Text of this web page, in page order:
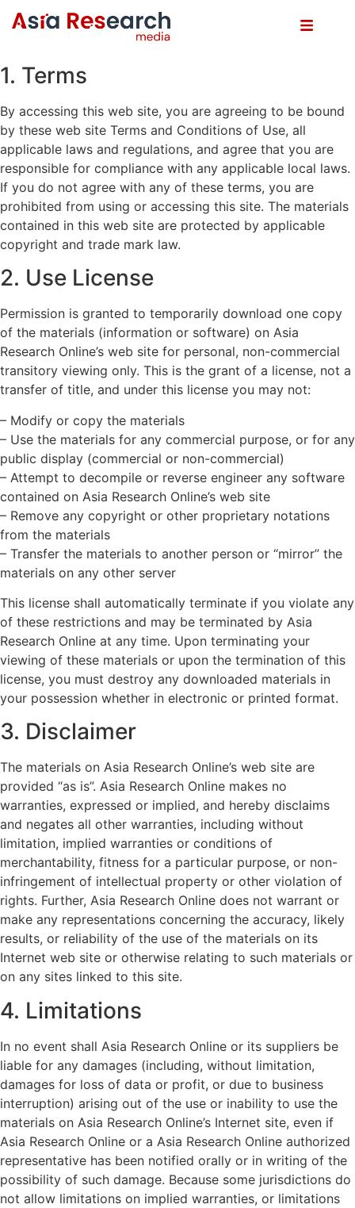
1. Terms
By accessing this web site, you are agreeing to be bound
by these web site Terms and Conditions of Use, all
applicable laws and regulations, and agree that you are
responsible for compliance with any applicable local laws.
If you do not agree with any of these terms, you are
prohibited from using or accessing this site. The materials
contained in this web site are protected by applicable
copyright and trade mark law.
2. Use License
Permission is granted to temporarily download one copy
of the materials (information or software) on Asia
Research Online’s web site for personal, non-commercial
transitory viewing only. This is the grant of a license, not a
transfer of title, and under this license you may not:
– Modify or copy the materials
– Use the materials for any commercial purpose, or for any
public display (commercial or non-commercial)
– Attempt to decompile or reverse engineer any software
contained on Asia Research Online’s web site
– Remove any copyright or other proprietary notations
from the materials
– Transfer the materials to another person or “mirror” the
materials on any other server
This license shall automatically terminate if you violate any
of these restrictions and may be terminated by Asia
Research Online at any time. Upon terminating your
viewing of these materials or upon the termination of this
license, you must destroy any downloaded materials in
your possession whether in electronic or printed format.
3. Disclaimer
The materials on Asia Research Online’s web site are
provided “as is”. Asia Research Online makes no
warranties, expressed or implied, and hereby disclaims
and negates all other warranties, including without
limitation, implied warranties or conditions of
merchantability, fitness for a particular purpose, or non-
infringement of intellectual property or other violation of
rights. Further, Asia Research Online does not warrant or
make any representations concerning the accuracy, likely
results, or reliability of the use of the materials on its
Internet web site or otherwise relating to such materials or
on any sites linked to this site.
4. Limitations
In no event shall Asia Research Online or its suppliers be
liable for any damages (including, without limitation,
damages for loss of data or profit, or due to business
interruption) arising out of the use or inability to use the
materials on Asia Research Online’s Internet site, even if
Asia Research Online or a Asia Research Online authorized
representative has been notified orally or in writing of the
possibility of such damage. Because some jurisdictions do
not allow limitations on implied warranties, or limitations